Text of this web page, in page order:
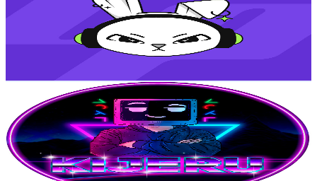
Subscribers
Avg.Views
% Engagement Rate
USD Est. Pricing
Top 9 Juegos
UCS7Qq3itfJ7qW2acHZ21_pw
Colombia
22.7K Subscribers
765Avg.Views
3% Engagement Rate
84.3- 167.1USD Est. Pricing